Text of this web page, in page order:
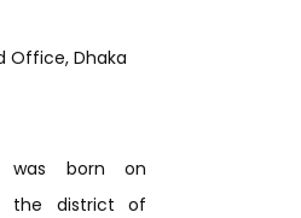
Office, Dhaka
was born on
the district of